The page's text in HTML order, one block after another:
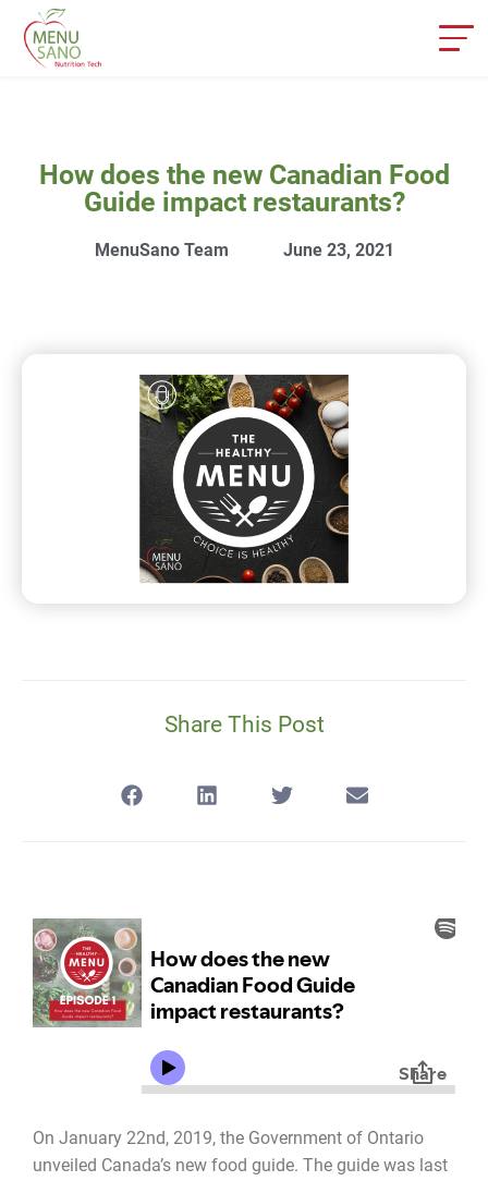
How does the new Canadian Food
Guide impact restaurants?
MenuSano Team June 23, 2021
Share This Post
On January 22nd, 2019, the Government of Ontario
unveiled Canada’s new food guide. The guide was last